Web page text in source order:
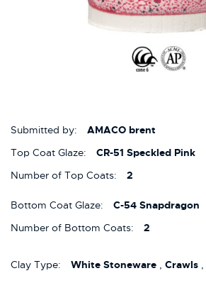
Submitted by:
AMACO brent
Top Coat Glaze:
CR-51 Speckled Pink
Number of Top Coats:
2
Bottom Coat Glaze:
C-54 Snapdragon
Number of Bottom Coats:
2
Clay Type: White Stoneware , Crawls ,